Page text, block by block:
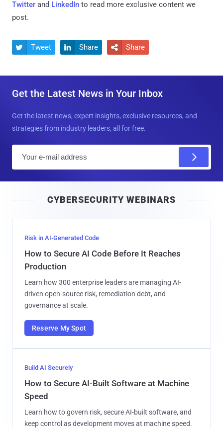
Twitter and LinkedIn to read more exclusive content we
post.
 Tweet  Share  Share
Get the Latest News in Your Inbox
Get the latest news, expert insights, exclusive resources, and
strategies from industry leaders, all for free.
l
CYBERSECURITY WEBINARS
Risk in AI-Generated Code
How to Secure AI Code Before It Reaches
Production
Learn how 300 enterprise leaders are managing AI-
driven open-source risk, remediation debt, and
governance at scale.
Reserve My Spot
Build AI Securely
How to Secure AI-Built Software at Machine
Speed
Learn how to govern risk, secure AI-built software, and
keep control as development moves at machine speed.